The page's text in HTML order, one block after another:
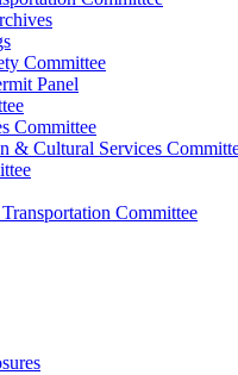
Committee
Panel
Committee
& Cultural Services
Committee